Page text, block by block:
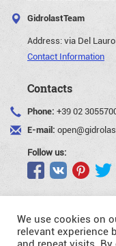
GidrolastTeam
Address:via Del
Contact Information
Contacts
Phone: +39 02
E-mail:
Follow us:
We use cookies on
relevant experience